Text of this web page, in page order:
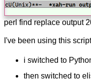
perl find replace output
I've been using this
i switched to
then switched to